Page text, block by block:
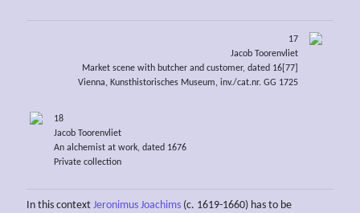
17
Jacob Toorenvliet
Market scene with butcher and customer, dated 16[77]
Vienna, Kunsthistorisches Museum, inv./cat.nr. GG 1725
18
Jacob Toorenvliet
An alchemist at work, dated 1676
Private collection
In this context Jeronimus Joachims (c. 1619-1660) has to be